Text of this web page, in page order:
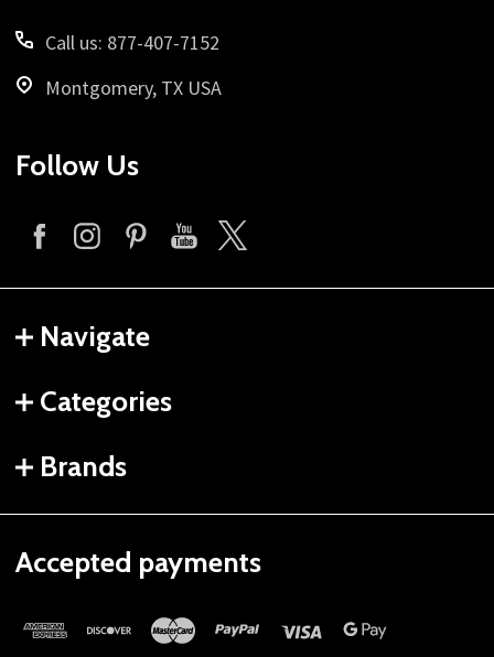
Call us: 877-407-7152
Montgomery, TX USA
Follow Us
Navigate
Categories
Brands
Accepted payments